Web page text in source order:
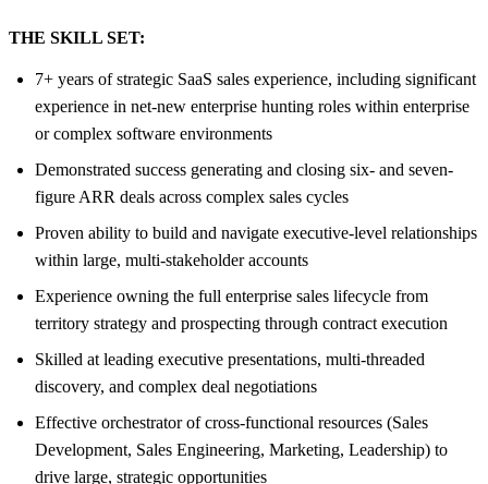
THE SKILL SET:
7+ years of strategic SaaS sales experience, including significant
experience in net-new enterprise hunting roles within enterprise
or complex software environments
Demonstrated success generating and closing six- and seven-
figure ARR deals across complex sales cycles
Proven ability to build and navigate executive-level relationships
within large, multi-stakeholder accounts
Experience owning the full enterprise sales lifecycle from
territory strategy and prospecting through contract execution
Skilled at leading executive presentations, multi-threaded
discovery, and complex deal negotiations
Effective orchestrator of cross-functional resources (Sales
Development, Sales Engineering, Marketing, Leadership) to
drive large, strategic opportunities